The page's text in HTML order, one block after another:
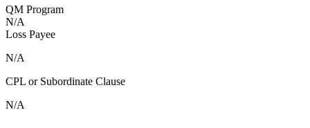
QM Program
N/A
Loss Payee
N/A
CPL or Subordinate Clause
N/A